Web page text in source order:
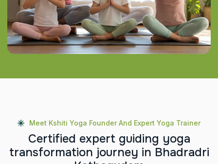
Meet Kshiti Yoga Founder And Expert Yoga Trainer
Certified expert guiding yoga
transformation journey in Bhadradri